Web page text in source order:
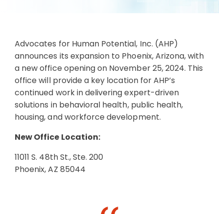
Advocates for Human Potential, Inc. (AHP)
announces its expansion to Phoenix, Arizona, with
a new office opening on November 25, 2024. This
office will provide a key location for AHP’s
continued work in delivering expert-driven
solutions in behavioral health, public health,
housing, and workforce development.
New Office Location:
11011 S. 48th St., Ste. 200
Phoenix, AZ 85044